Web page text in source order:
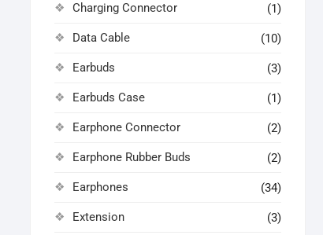
Charging Connector (1)
Data Cable (10)
Earbuds (3)
Earbuds Case (1)
Earphone Connector (2)
Earphone Rubber Buds (2)
Earphones (34)
Extension (3)